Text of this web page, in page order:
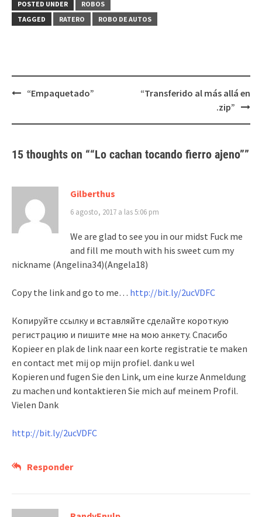
abre
en
una
abre
en
una
POSTED UNDER
ROBOS
TAGGED
RATERO ROBO DE AUTOS
Post“Empaquetado”
“Transferido al más allá en
.zip”
15 thoughts on ““Lo cachan tocando fierro ajeno””
Gilberthus
6 agosto, 2017 a las 5:06 pm
We are glad to see you in our midst Fuck me
and fill me mouth with his sweet cum my
nickname (Angelina34)(Angela18)
Copy the link and go to me… http://bit.ly/2ucVDFC
Копируйте ссылку и вставляйте сделайте короткую
регистрацию и пишите мне на мою анкету. Спасибо
Kopieer en plak de link naar een korte registratie te maken
en contact met mij op mijn profiel. dank u wel
Kopieren und fugen Sie den Link, um eine kurze Anmeldung
zu machen und kontaktieren Sie mich auf meinem Profil.
Vielen Dank
http://bit.ly/2ucVDFC
Responder